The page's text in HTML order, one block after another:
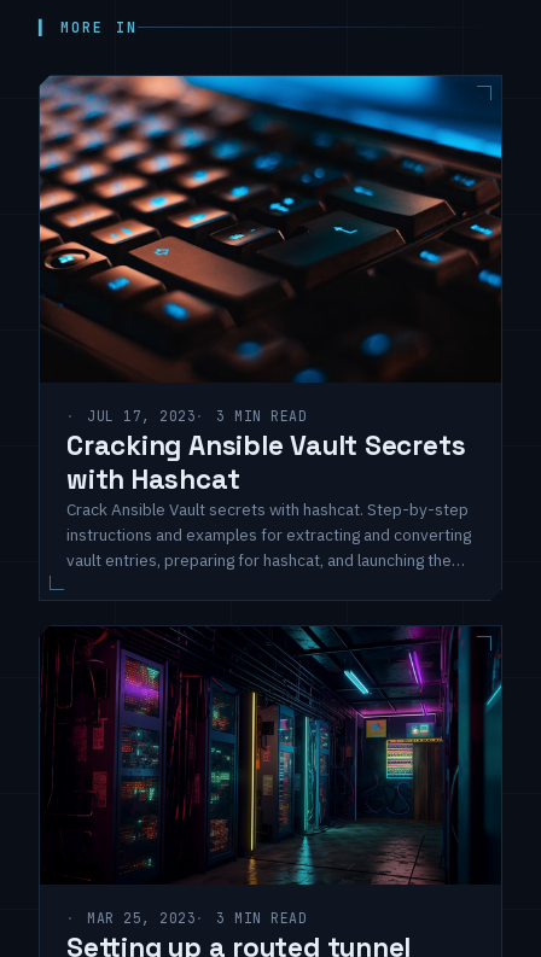
▍ MORE IN
JUL 17, 2023 3 MIN READ
Cracking Ansible Vault Secrets
with Hashcat
Crack Ansible Vault secrets with hashcat. Step-by-step
instructions and examples for extracting and converting
vault entries, preparing for hashcat, and launching the
MAR 25, 2023 3 MIN READ
Setting up a routed tunnel